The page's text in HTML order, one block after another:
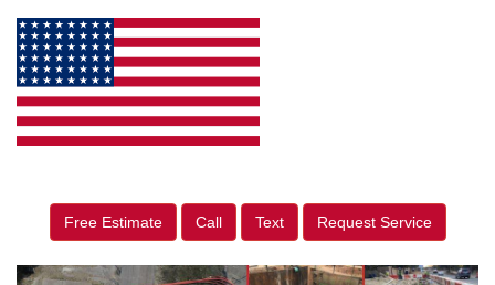
Free Estimate Call Text Request Service